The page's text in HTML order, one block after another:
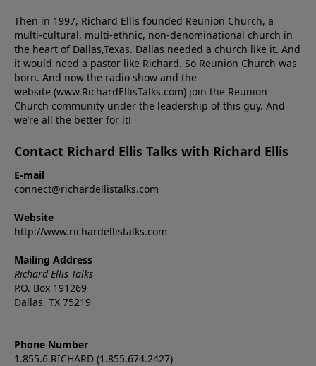
Then in 1997, Richard Ellis founded Reunion Church, a
multi-cultural, multi-ethnic, non-denominational church in
the heart of Dallas,Texas. Dallas needed a church like it. And
it would need a pastor like Richard. So Reunion Church was
born. And now the radio show and the
website (www.RichardEllisTalks.com) join the Reunion
Church community under the leadership of this guy. And
we’re all the better for it!
Contact Richard Ellis Talks with Richard Ellis
E-mail
connect@richardellistalks.com
Website
http://www.richardellistalks.com
Mailing Address
Richard Ellis Talks
P.O. Box 191269
Dallas, TX 75219
Phone Number
1.855.6.RICHARD (1.855.674.2427)